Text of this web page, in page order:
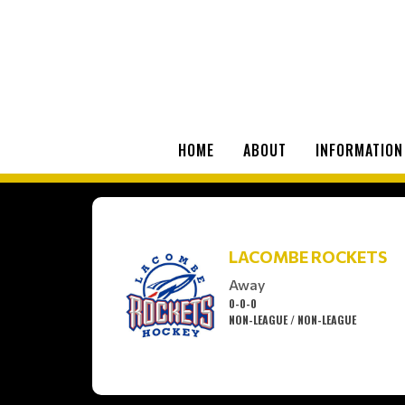
HOME ABOUT INFORMATION
LACOMBE ROCKETS
Away
0-0-0
NON-LEAGUE / NON-LEAGUE